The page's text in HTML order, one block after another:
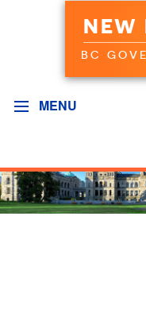
NEW
BC
MENU